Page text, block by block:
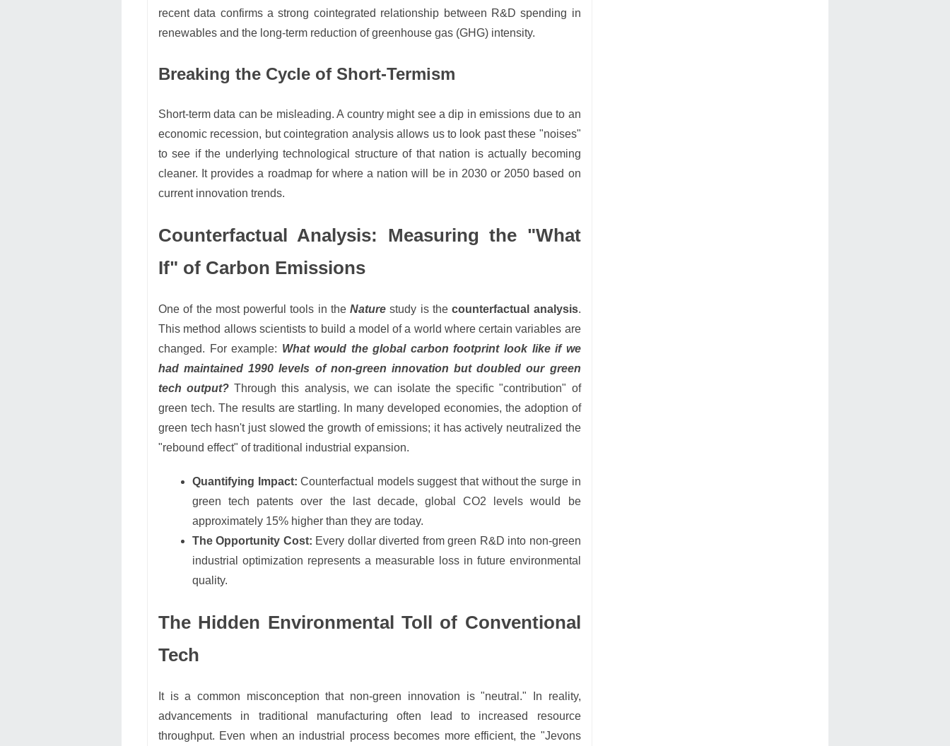
recent data confirms a strong cointegrated relationship between R&D spending in
renewables and the long-term reduction of greenhouse gas (GHG) intensity.
Breaking the Cycle of Short-Termism
Short-term data can be misleading. A country might see a dip in emissions due to an
economic recession, but cointegration analysis allows us to look past these "noises"
to see if the underlying technological structure of that nation is actually becoming
cleaner. It provides a roadmap for where a nation will be in 2030 or 2050 based on
current innovation trends.
Counterfactual Analysis: Measuring the "What
If" of Carbon Emissions
One of the most powerful tools in theNature study is thecounterfactual analysis.
This method allows scientists to build a model of a world where certain variables are
changed. For example: What would the global carbon footprint look like if we
had maintained 1990 levels of non-green innovation but doubled our green
tech output? Through this analysis, we can isolate the specific "contribution" of
green tech. The results are startling. In many developed economies, the adoption of
green tech hasn't just slowed the growth of emissions; it has actively neutralized the
"rebound effect" of traditional industrial expansion.
Quantifying Impact: Counterfactual models suggest that without the surge in
green tech patents over the last decade, global CO2 levels would be
approximately 15% higher than they are today.
The Opportunity Cost: Every dollar diverted from green R&D into non-green
industrial optimization represents a measurable loss in future environmental
quality.
The Hidden Environmental Toll of Conventional
Tech
It is a common misconception that non-green innovation is "neutral." In reality,
advancements in traditional manufacturing often lead to increased resource
throughput. Even when an industrial process becomes more efficient, the "Jevons